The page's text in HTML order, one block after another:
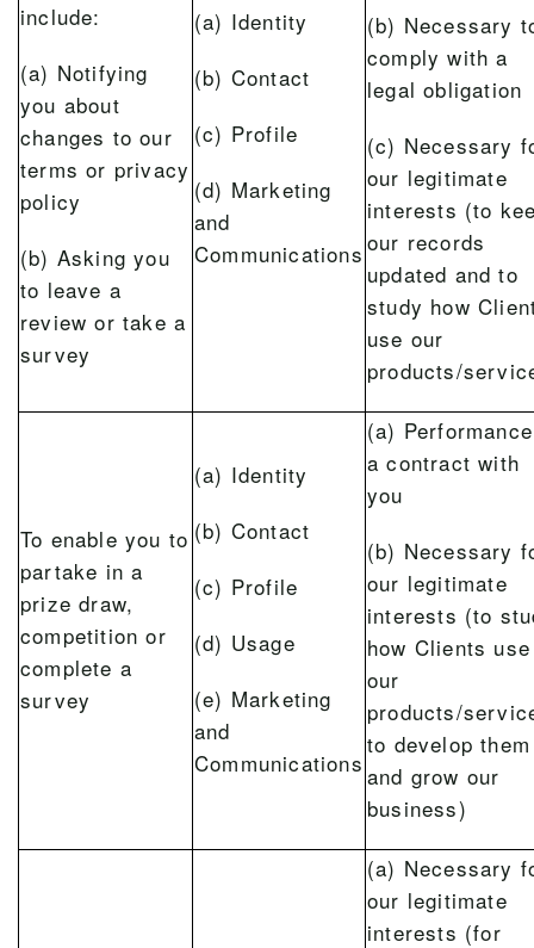
include:
(a) Notifying
you about
changes to our
terms or privacy
policy
(b) Asking you
to leave a
review or take a
survey
(a) Identity
(b) Contact
(c) Profile
(d) Marketing
and
Communications
(b) Necessary
comply with a
legal obligation
(c) Necessary
our legitimate
interests (to
our records
updated and to
study how
use our
products/
To enable you to
partake in a
prize draw,
competition or
complete a
survey
(a) Identity
(b) Contact
(c) Profile
(d) Usage
(e) Marketing
and
Communications
(a)
a contract with
you
(b) Necessary
our legitimate
interests (to
how Clients use
our
products/
to develop them
and grow our
business)
(a) Necessary
our legitimate
interests (for